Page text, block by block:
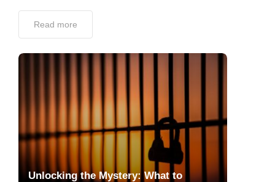
Read more
Unlocking the Mystery: What to